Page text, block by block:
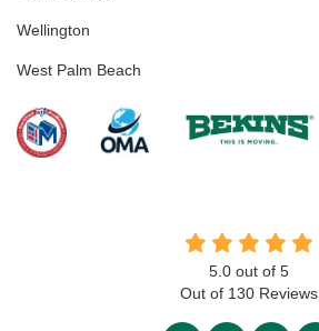
Wellington
West Palm Beach
5.0 out of 5
Out of 130 Reviews